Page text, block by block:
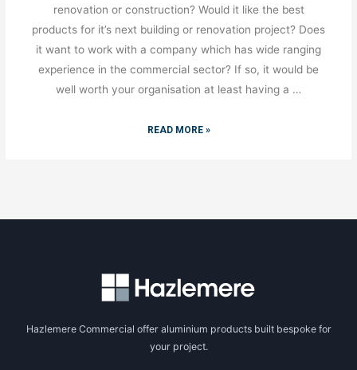
renovation or construction? Would it like the best
products for it’s next building or renovation project? Does
it want to work with a company which has wide ranging
experience in the commercial sector? If so, it would be
well worth your organisation at least having a …
READ MORE »
Hazlemere Commercial offer aluminium products built bespoke for
your project.